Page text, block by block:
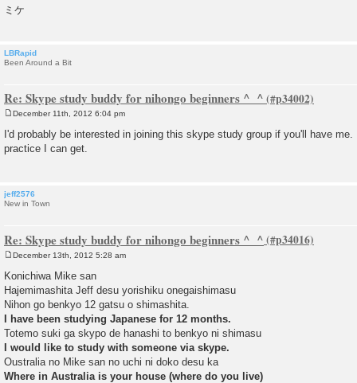
ミケ
LBRapid
Been Around a Bit
Re: Skype study buddy for nihongo beginners ^_^
o
s
t
December 11th, 2012 6:04 pm
I'd probably be interested in joining this skype study group if you'll have
practice I can get.
jeff2576
New in Town
Re: Skype study buddy for nihongo beginners ^_^
s
t
December 13th, 2012 5:28 am
Konichiwa Mike san
Hajemimashita Jeff desu yorishiku onegaishimasu
Nihon go benkyo 12 gatsu o shimashita.
I have been studying Japanese for 12 months.
Totemo suki ga skypo de hanashi to benkyo ni shimasu
I would like to study with someone via skype.
Oustralia no Mike san no uchi ni doko desu ka
Where in Australia is your house (where do you live)